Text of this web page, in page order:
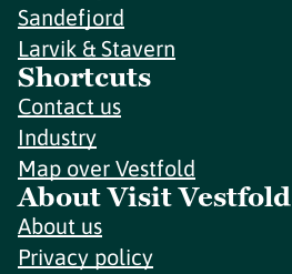
Sandefjord
Larvik & Stavern
Shortcuts
Contact us
Industry
Map over Vestfold
About Visit Vestfold
About us
Privacy policy